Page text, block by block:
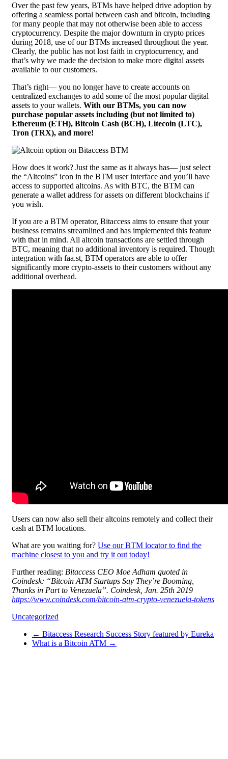
Over the past few years, BTMs have helped drive adoption by
offering a seamless portal between cash and bitcoin, including
for many people that may not otherwise been able to access
cryptocurrency. Despite the major downturn in crypto prices
during 2018, use of our BTMs increased throughout the year.
Clearly, the public has not lost faith in cryptocurrency, and
that’s why we made the decision to make more digital assets
available to our customers.
That’s right— you no longer have to create accounts on
centralized exchanges to add some of the most popular digital
assets to your wallets. With our BTMs, you can now
purchase popular assets including (but not limited to)
Ethereum (ETH), Bitcoin Cash (BCH), Litecoin (LTC),
Tron (TRX), and more!
How does it work? Just the same as it always has— just select
the “Altcoins” icon in the BTM user interface and you’ll have
access to supported altcoins. As with BTC, the BTM can
generate a wallet address for assets on different blockchains if
you wish.
If you are a BTM operator, Bitaccess aims to ensure that your
business remains streamlined and has implemented this feature
with that in mind. All altcoin transactions are settled through
BTC, meaning that no additional inventory is required. Though
integration with faa.st, BTM operators are able to offer
significantly more crypto-assets to their customers without any
additional overhead.
Users can now also sell their altcoins remotely and collect their
cash at BTM locations.
What are you waiting for? Use our BTM locator to find the
machine closest to you and try it out today!
Further reading: Bitaccess CEO Moe Adham quoted in
Coindesk: “Bitcoin ATM Startups Say They’re Booming,
Thanks in Part to Venezuela”. Coindesk, Jan. 25th 2019
https://www.coindesk.com/bitcoin-atm-crypto-venezuela-tokens
Uncategorized
← Bitaccess Research Success Story featured by Eureka
What is a Bitcoin ATM →